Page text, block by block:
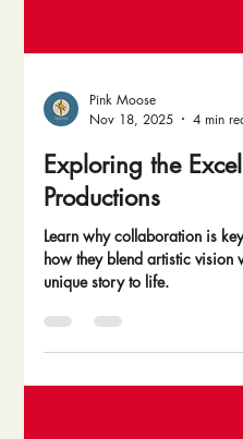
Pink Moose
Nov 18, 2025
4 min
Exploring the
Productions
Learn why collaboration is
how they blend artistic